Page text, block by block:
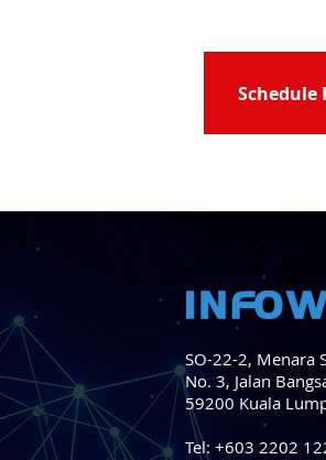
Schedule
SO-22-2, Menara
No. 3, Jalan
59200 Kuala
Tel:+603 2202